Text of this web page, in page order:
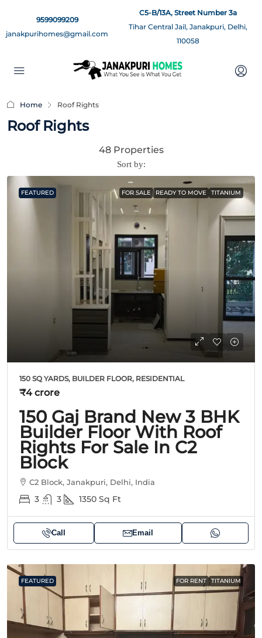
9599099209
janakpurihomes@gmail.com
C5-B/13A, Street Number 3a
Tihar Central Jail, Janakpuri, Delhi,
110058
Home Roof Rights
Roof Rights
48 Properties
Sort by:
FEATURED FOR SALE READY TO MOVE TITANIUM
150 SQ YARDS, BUILDER FLOOR, RESIDENTIAL
₹4 crore
150 Gaj Brand New 3 BHK
Builder Floor With Roof
Rights For Sale In C2
Block
C2 Block, Janakpuri, Delhi, India
3 3 1350 Sq Ft
Call Email
FEATURED FOR RENT TITANIUM